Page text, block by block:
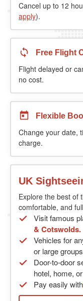
Cancel up to 12
apply).
Free Flight
Flight delayed or
no cost.
Flexible
Change your date,
charge.
UK
Explore the best of
comfortable, and
Visit famous
& Cotswolds.
Vehicles for
or large groups
Door-to-door
hotel, home,
Pay easily with